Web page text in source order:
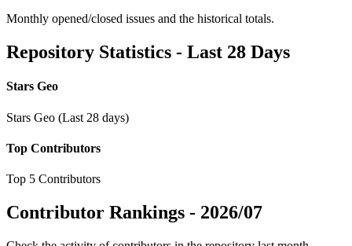
Monthly opened/closed issues and the historical totals.
Repository Statistics - Last 28 Days
Stars Geo
Stars Geo (Last 28 days)
Top Contributors
Top 5 Contributors
Contributor Rankings - 2026/07